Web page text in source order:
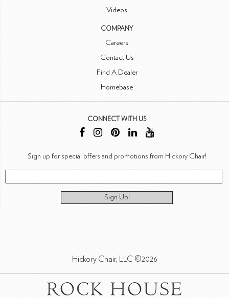
Videos
COMPANY
Careers
Contact Us
Find A Dealer
Homebase
CONNECT WITH US
Sign up for special offers and promotions from Hickory Chair!
Sign Up!
Hickory Chair, LLC ©2026